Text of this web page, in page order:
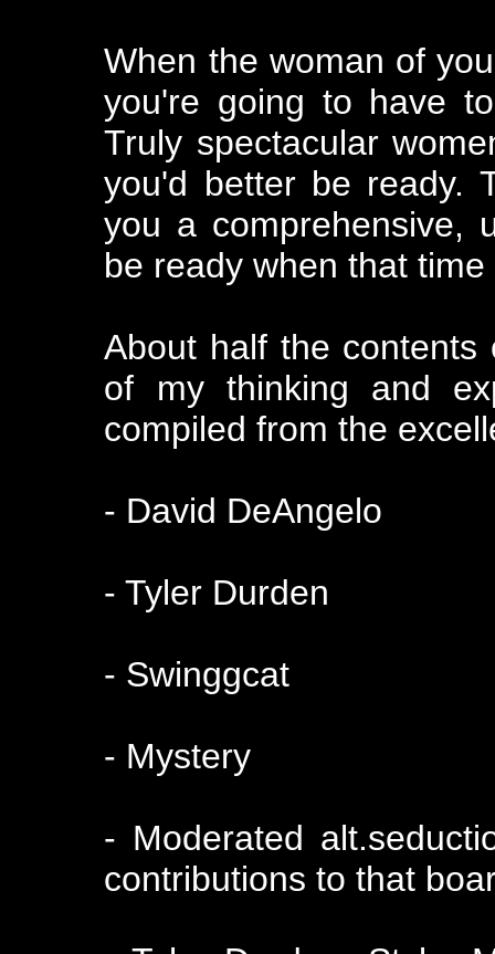
When the woman of
you're going to have
Truly spectacular
you'd better be ready.
you a comprehensive,
be ready when that
About half the
of my thinking and
compiled from the
- David DeAngelo
- Tyler Durden
- Swinggcat
- Mystery
- Moderated
contributions to that